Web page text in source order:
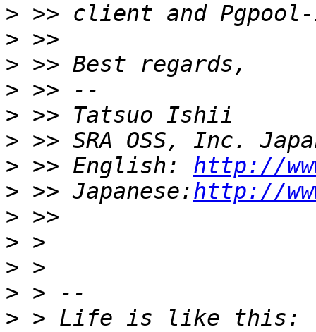
>
>
>
>
>
>
> >> English: http://
> >> Japanese:http://
>
>
>
>
> > Life is like this: